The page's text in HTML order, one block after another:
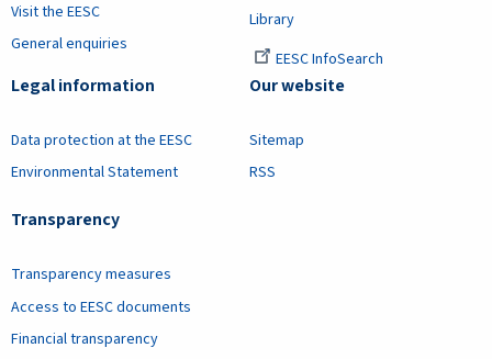
Visit the EESC
General enquiries
Library
EESC InfoSearch
Legal information
Data protection at the EESC
Environmental Statement
Transparency
Transparency measures
Access to EESC documents
Financial transparency
Our website
Sitemap
RSS